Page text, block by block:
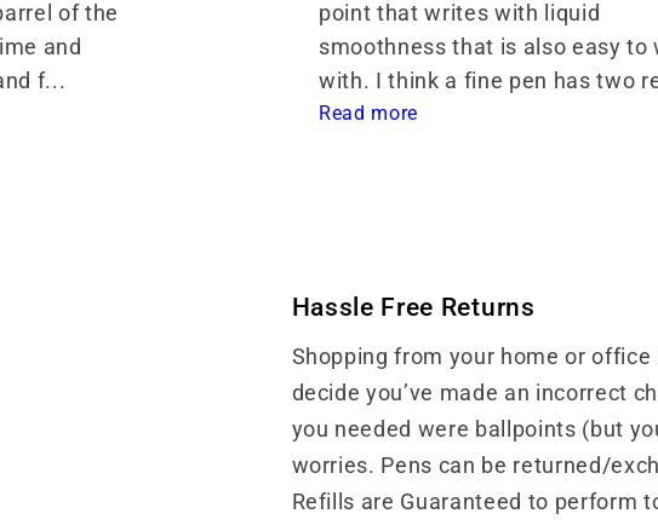
of the
and
f...
point that writes with liquid
smoothness that is also easy to
with. I think a fine pen has two
Read more
Hassle Free Returns
Shopping from your home or
decide you’ve made an incorrect
you needed were ballpoints (but
worries. Pens can be returned/
Refills are Guaranteed to perform